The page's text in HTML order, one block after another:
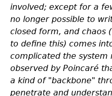
involved; except for a
no longer possible to
closed form, and chaos
to define this) comes
complicated the system
observed by Poincaré
a kind of "backbone"
penetrate and